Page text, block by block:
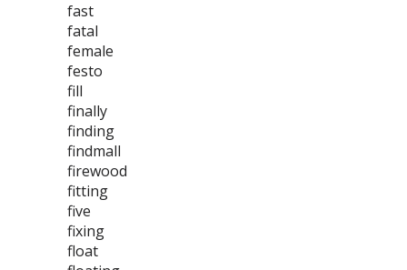
fast
fatal
female
festo
fill
finally
finding
findmall
firewood
fitting
five
fixing
float